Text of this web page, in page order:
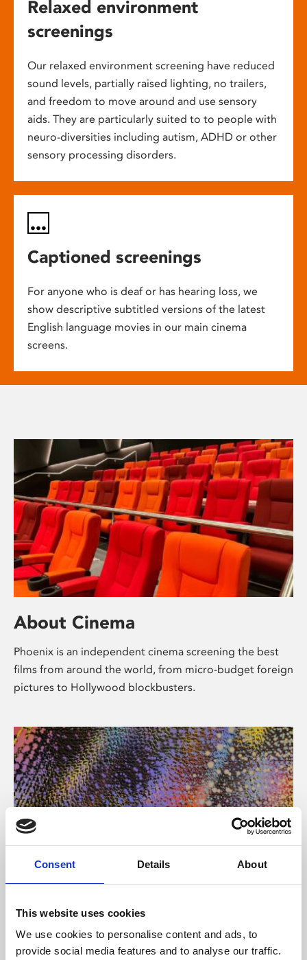
Consent Details About
This website uses cookies
We use cookies to personalise content and ads, to
provide social media features and to analyse our traffic.
Relaxed environment
screenings
Our relaxed environment screening have reduced
sound levels, partially raised lighting, no trailers,
and freedom to move around and use sensory
aids. They are particularly suited to to people with
neuro-diversities including autism, ADHD or other
sensory processing disorders.
Captioned screenings
For anyone who is deaf or has hearing loss, we
show descriptive subtitled versions of the latest
English language movies in our main cinema
screens.
About Cinema
Phoenix is an independent cinema screening the best
films from around the world, from micro-budget foreign
pictures to Hollywood blockbusters.
About Art
Phoenix’s art and digital culture programme presents
free exhibitions by artists from across the world,
supported by Arts Council England and De Montfort